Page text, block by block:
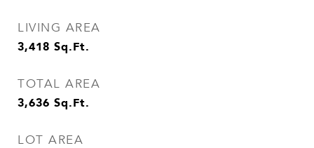
LIVING AREA
3,418 Sq.Ft.
TOTAL AREA
3,636 Sq.Ft.
LOT AREA